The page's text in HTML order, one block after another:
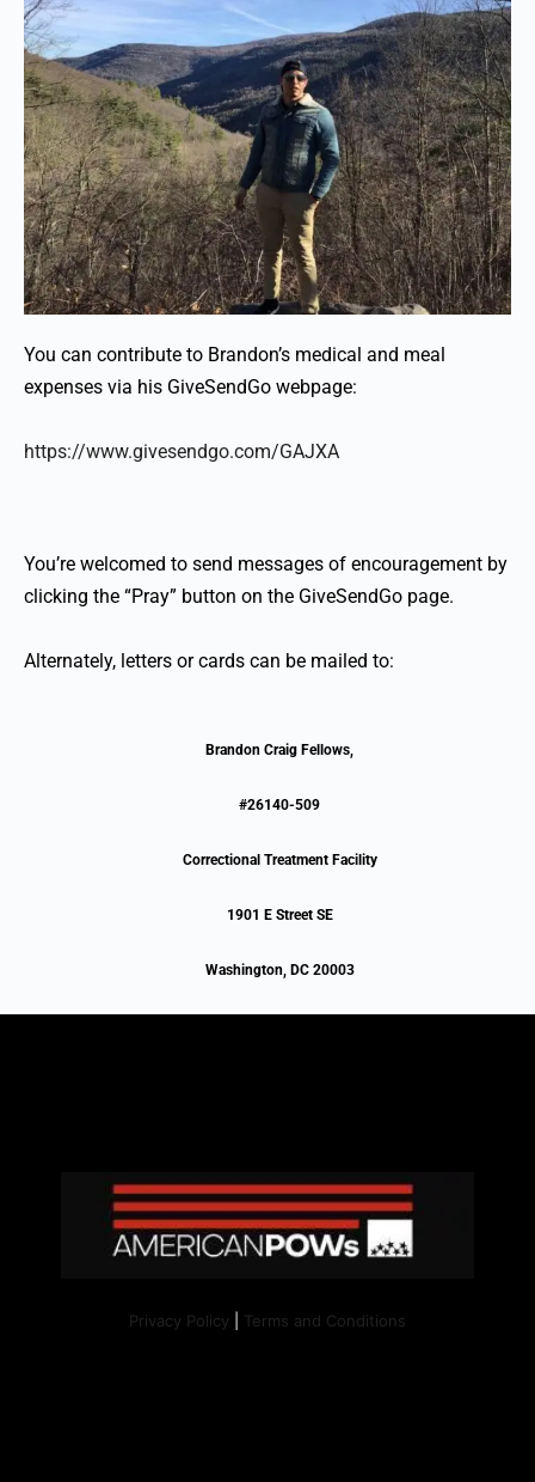
You can contribute to Brandon’s medical and meal
expenses via his GiveSendGo webpage:
https://www.givesendgo.com/GAJXA
You’re welcomed to send messages of encouragement by
clicking the “Pray” button on the GiveSendGo page.
Alternately, letters or cards can be mailed to:
Brandon Craig Fellows,
#26140-509
Correctional Treatment Facility
1901 E Street SE
Washington, DC 20003
Privacy Policy Terms and Conditions